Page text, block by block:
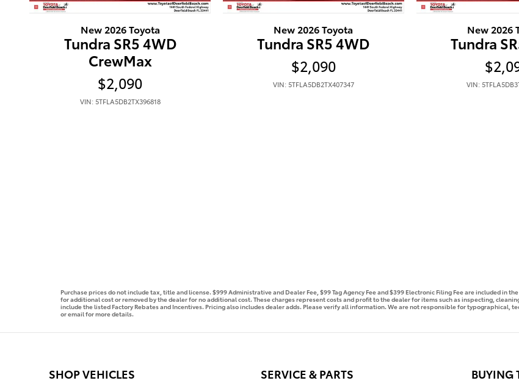
New 2026 Toyota
Tundra SR5 4WD
CrewMax
$2,090
VIN: 5TFLA5DB2TX396818
New 2026 Toyota
Tundra SR5 4WD
$2,090
VIN: 5TFLA5DB2TX407347
New 2026
Tundra
VIN:
Purchase prices do not include tax, title and license. $999 Administrative and Dealer Fee, $99 Tag Agency Fee and $399 Electronic Filing Fee are included
for additional cost or removed by the dealer for no additional cost. These charges represent costs and profit to the dealer for items such as inspecting,
include the listed Factory Rebates and Incentives. Pricing also includes dealer adds. Please verify all information. We are not responsible for typographical,
or email for more details.
SHOP VEHICLES SERVICE & PARTS BUYING